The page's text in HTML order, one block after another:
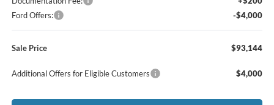
Ford Offers:
-$4,000
Sale Price $93,144
Additional Offers for Eligible Customers $4,000